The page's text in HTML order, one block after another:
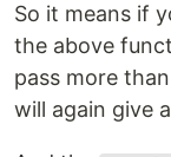
So it means if
the above
pass more
will again give